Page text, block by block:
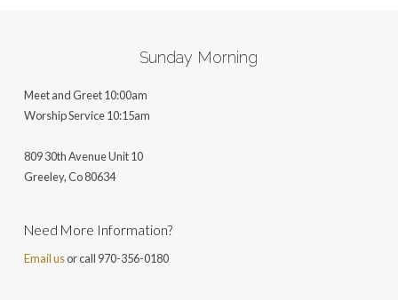
Sunday Morning
Meet and Greet 10:00am
Worship Service 10:15am
809 30th Avenue Unit 10
Greeley, Co 80634
Need More Information?
Email usor call 970-356-0180